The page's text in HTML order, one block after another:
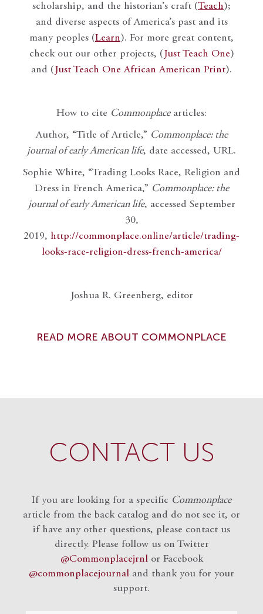
scholarship, and the historian’s craft (Teach);
and diverse aspects of America’s past and its
many peoples (Learn). For more great content,
check out our other projects, ( Just Teach One)
and ( Just Teach One African American Print).
How to cite Commonplacearticles:
Author, “Title of Article,” Commonplace: the
journal of early American life, date accessed, URL.
Sophie White, “Trading Looks Race, Religion and
Dress in French America,” Commonplace: the
journal of early American life, accessed September
30,
2019, http://commonplace.online/article/trading-
looks-race-religion-dress-french-america/
Joshua R. Greenberg, editor
READ MORE ABOUT COMMONPLACE
CONTACT US
If you are looking for a specific Commonplace
article from the back catalog and do not see it, or
if have any other questions, please contact us
directly. Please follow us on Twitter
@Commonplacejrnlor Facebook
@commonplacejournal and thank you for your
support.